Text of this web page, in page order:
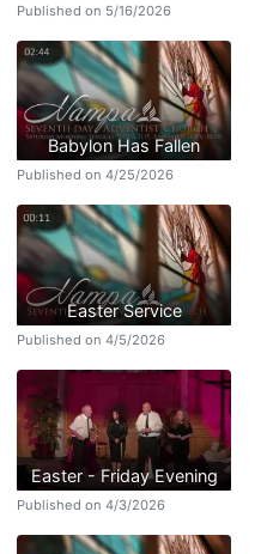
Published on 5/16/2026
Babylon Has Fallen
Published on 4/25/2026
Easter Service
Published on 4/5/2026
Easter - Friday Evening
Published on 4/3/2026